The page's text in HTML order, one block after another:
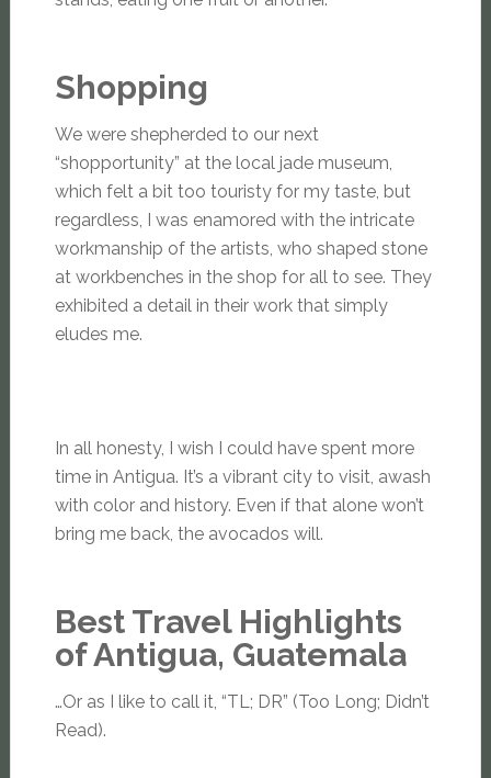
Shopping
We were shepherded to our next
“shopportunity” at the local jade museum,
which felt a bit too touristy for my taste, but
regardless, I was enamored with the intricate
workmanship of the artists, who shaped stone
at workbenches in the shop for all to see. They
exhibited a detail in their work that simply
eludes me.
In all honesty, I wish I could have spent more
time in Antigua. It’s a vibrant city to visit, awash
with color and history. Even if that alone won’t
bring me back, the avocados will.
Best Travel Highlights
of Antigua, Guatemala
…Or as I like to call it, “TL; DR” (Too Long; Didn’t
Read).